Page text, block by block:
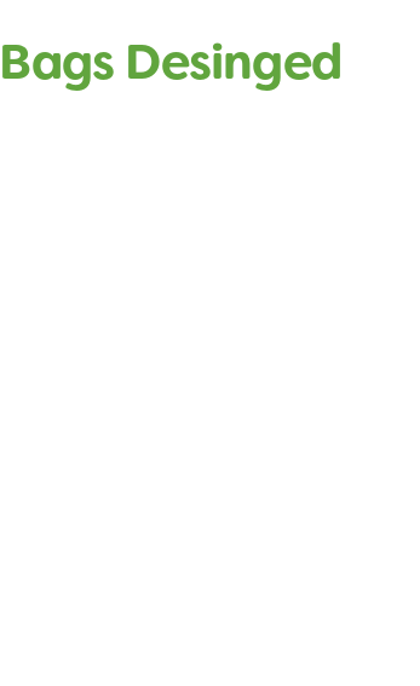
Desinged